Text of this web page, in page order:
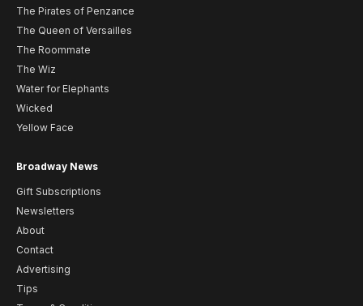
The Pirates of Penzance
The Queen of Versailles
The Roommate
The Wiz
Water for Elephants
Wicked
Yellow Face
Broadway News
Gift Subscriptions
Newsletters
About
Contact
Advertising
Tips